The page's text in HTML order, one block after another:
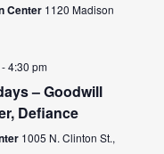
Center 1120 Madison
-4:30 pm
– Goodwill
Defiance
1005 N. Clinton St.,